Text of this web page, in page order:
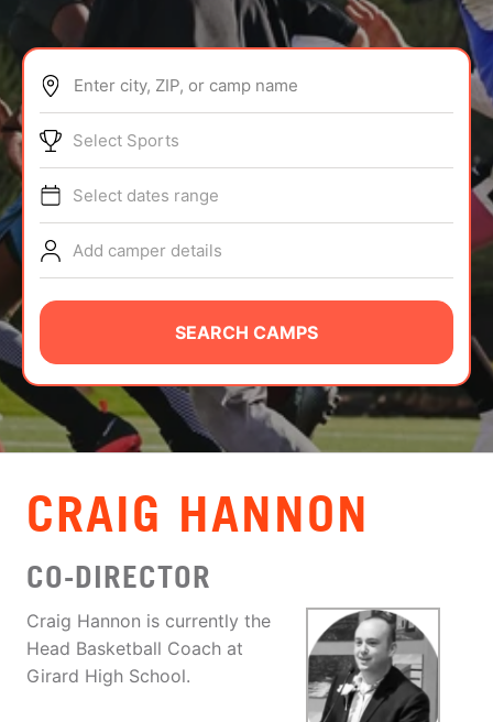
ABOUT
TIPS
NEWS
CAMP STORE
LOGIN
VIEW CART
Enter city, ZIP, or camp name
Select Sports
Select dates range
Add camper details
SEARCH CAMPS
CRAIG HANNON
CO-DIRECTOR
Craig Hannon is currently the
Head Basketball Coach at
Girard High School.